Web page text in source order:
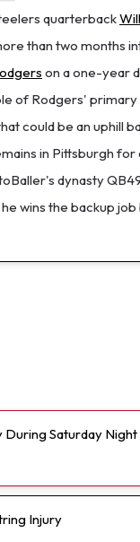
quarterback
than two months
on a one-year
of Rodgers'
could be an uphill
in Pittsburgh
dynasty
wins the backup
During Saturday
Injury